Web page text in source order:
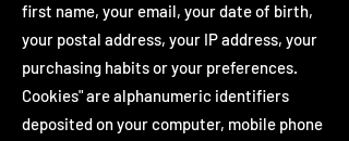
first name, your email, your date of birth,
your postal address, your IP address, your
purchasing habits or your preferences.
Cookies" are alphanumeric identifiers
deposited on your computer, mobile phone